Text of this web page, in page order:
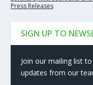
Press Releases
SIGN UP TO
Join our mailing list
updates from our